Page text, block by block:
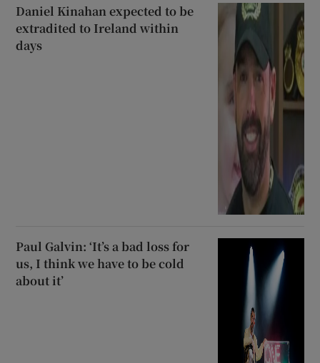
Daniel Kinahan expected to be
extradited to Ireland within
days
Paul Galvin: ‘It’s a bad loss for
us, I think we have to be cold
about it’